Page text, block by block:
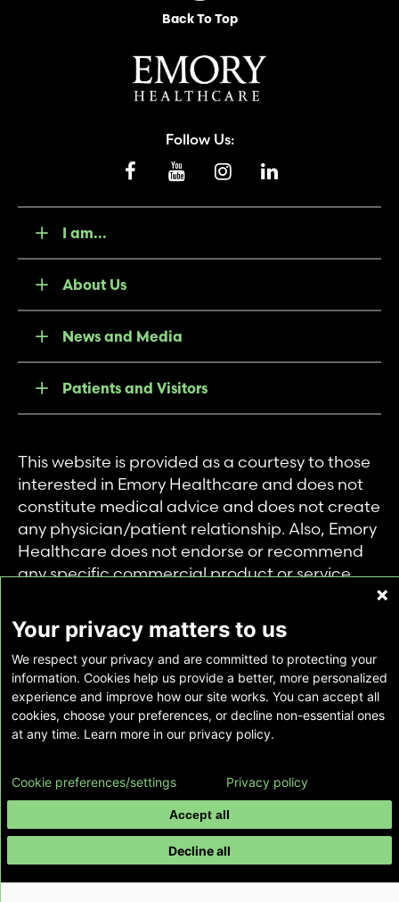
Back To Top
Follow Us:
I am...
About Us
News and Media
Patients and Visitors
This website is provided as a courtesy to those
interested in Emory Healthcare and does not
constitute medical advice and does not create
any physician/patient relationship. Also, Emory
Healthcare does not endorse or recommend
any specific commercial product or service.
private use of individuals accessing this
information, and no part of it may be used for
any other purpose.
Copyright © Emory Healthcare 2026 - All
Rights Reserved | Download Adobe Reader
Your privacy matters to us
We respect your privacy and are committed to protecting your
information. Cookies help us provide a better, more personalized
experience and improve how our site works. You can accept all
cookies, choose your preferences, or decline non-essential ones
at any time. Learn more in our privacy policy.
Accept all
Decline all
Cookie preferences/settings Privacy policy